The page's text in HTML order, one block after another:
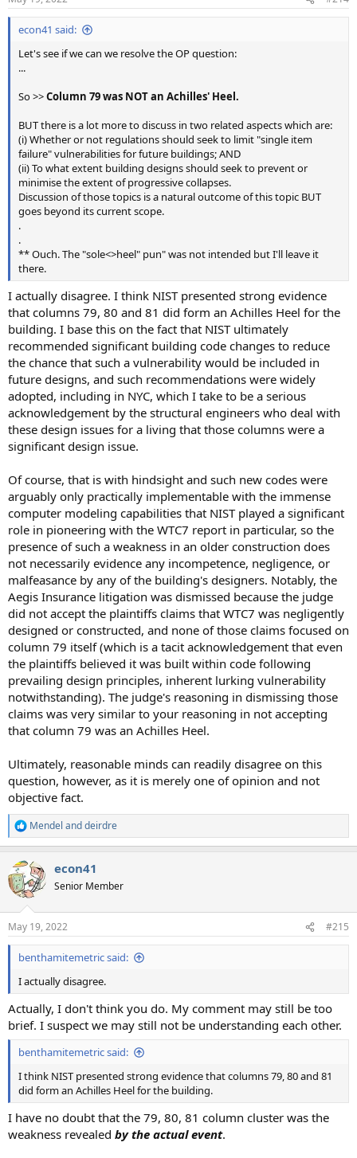
s
:
econ41 said:
Let's see if we can we resolve the OP question:
...
So >>Column 79 was NOT an Achilles' Heel.
BUT there is a lot more to discuss in two related aspects which are:
(i) Whether or not regulations should seek to limit "single item
failure" vulnerabilities for future buildings; AND
(ii) To what extent building designs should seek to prevent or
minimise the extent of progressive collapses.
Discussion of those topics is a natural outcome of this topic BUT
goes beyond its current scope.
.
.
** Ouch. The "sole<>heel" pun" was not intended but I'll leave it
there.
I actually disagree. I think NIST presented strong evidence
that columns 79, 80 and 81 did form an Achilles Heel for the
building. I base this on the fact that NIST ultimately
recommended significant building code changes to reduce
the chance that such a vulnerability would be included in
future designs, and such recommendations were widely
adopted, including in NYC, which I take to be a serious
acknowledgement by the structural engineers who deal with
these design issues for a living that those columns were a
significant design issue.
Of course, that is with hindsight and such new codes were
arguably only practically implementable with the immense
computer modeling capabilities that NIST played a significant
role in pioneering with the WTC7 report in particular, so the
presence of such a weakness in an older construction does
not necessarily evidence any incompetence, negligence, or
malfeasance by any of the building's designers. Notably, the
Aegis Insurance litigation was dismissed because the judge
did not accept the plaintiffs claims that WTC7 was negligently
designed or constructed, and none of those claims focused on
column 79 itself (which is a tacit acknowledgement that even
the plaintiffs believed it was built within code following
prevailing design principles, inherent lurking vulnerability
notwithstanding). The judge's reasoning in dismissing those
claims was very similar to your reasoning in not accepting
that column 79 was an Achilles Heel.
Ultimately, reasonable minds can readily disagree on this
question, however, as it is merely one of opinion and not
objective fact.
R
e
c
t
i
s
:
Mendel anddeirdre
econ41
Senior Member
May 19, 2022 #215
benthamitemetric said:
I actually disagree.
Actually, I don't think you do. My comment may still be too
brief. I suspect we may still not be understanding each other.
benthamitemetric said:
I think NIST presented strong evidence that columns 79, 80 and 81
did form an Achilles Heel for the building.
I have no doubt that the 79, 80, 81 column cluster was the
weakness revealed by the actual event.